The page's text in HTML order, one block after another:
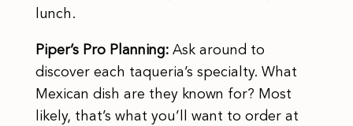
lunch.
Piper’s Pro Planning: Ask around to
discover each taqueria’s specialty. What
Mexican dish are they known for? Most
likely, that’s what you’ll want to order at